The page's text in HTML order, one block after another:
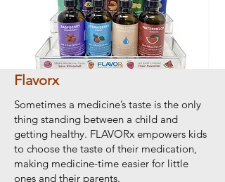
Flavorx
Sometimes a medicine’s taste is the only
thing standing between a child and
getting healthy. FLAVORx empowers kids
to choose the taste of their medication,
making medicine-time easier for little
ones and their parents.